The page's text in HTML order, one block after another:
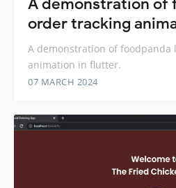
A demonstration of
order tracking
A demonstration of foodpanda
animation in flutter.
07 MARCH 2024